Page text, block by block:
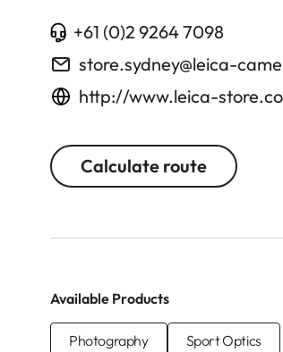
+61 (0)2 9264 7098
store.sydney@leica-
http://www.leica-
Calculate route
Available Products
Photography
Sport Optics